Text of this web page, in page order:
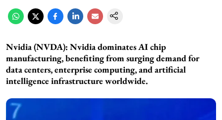
Nvidia (NVDA): Nvidia dominates AI chip
manufacturing, benefiting from surging demand for
data centers, enterprise computing, and artificial
intelligence infrastructure worldwide.